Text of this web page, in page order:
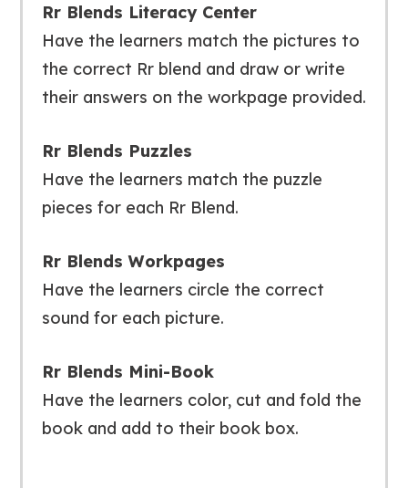
Rr Blends Literacy Center
Have the learners match the pictures to
the correct Rr blend and draw or write
their answers on the workpage provided.
Rr Blends Puzzles
Have the learners match the puzzle
pieces for each Rr Blend.
Rr Blends Workpages
Have the learners circle the correct
sound for each picture.
Rr Blends Mini-Book
Have the learners color, cut and fold the
book and add to their book box.